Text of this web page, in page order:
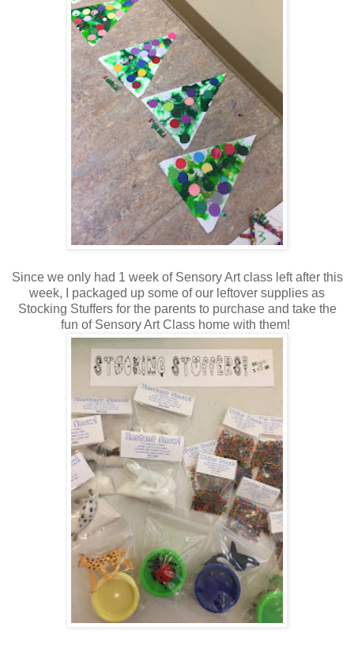
Since we only had 1 week of Sensory Art class left after this
week, I packaged up some of our leftover supplies as
Stocking Stuffers for the parents to purchase and take the
fun of Sensory Art Class home with them!